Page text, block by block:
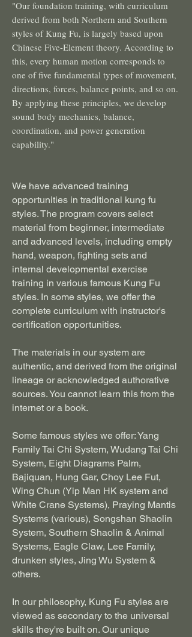
"Our foundation training, with curriculum
derived from both Northern and Southern
styles of Kung Fu, is largely based upon
Chinese Five-Element theory. According to
this, every human motion corresponds to
one of five fundamental types of movement,
directions, forces, balance points, and so on.
By applying these principles, we develop
sound body mechanics, balance,
coordination, and power generation
capability."
We have advanced training
opportunities in traditional kung fu
styles. The program covers select
material from beginner, intermediate
and advanced levels, including empty
hand, weapon, fighting sets and
internal developmental exercise
training in various famous Kung Fu
styles. In some styles, we offer the
complete curriculum with instructor's
certification opportunities.
The materials in our system are
authentic, and derived from the original
lineage or acknowledged authorative
sources. You cannot learn this from the
internet or a book.
Some famous styles we offer:Yang
Family Tai Chi System, Wudang Tai Chi
System, Eight Diagrams Palm,
Bajiquan, Hung Gar, Choy Lee Fut,
Wing Chun (Yip Man HK system and
White Crane Systems), Praying Mantis
Systems (various), Songshan Shaolin
System, Southern Shaolin & Animal
Systems, Eagle Claw, Lee Family,
drunken styles, Jing Wu System &
others.
In our philosophy, Kung Fu styles are
viewed as secondary to the universal
skills they're built on. Our unique